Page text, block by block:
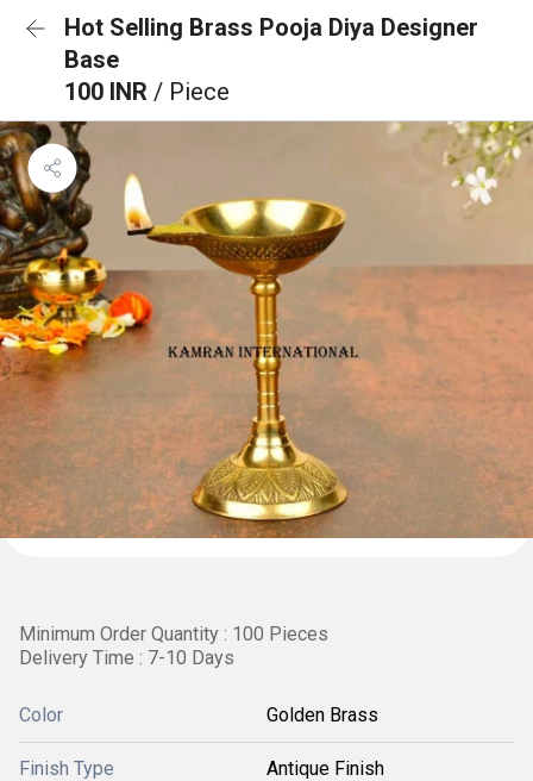
Hot Selling Brass Pooja Diya Designer
Base
100 INR / Piece
Minimum Order Quantity : 100 Pieces
Delivery Time : 7-10 Days
Color Golden Brass
Finish Type Antique Finish